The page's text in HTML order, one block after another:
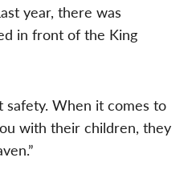
year, there was
in front of the King
safety. When it comes to
with their children, they